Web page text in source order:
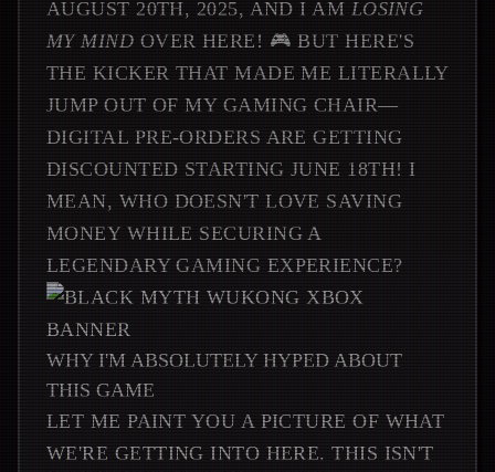
AUGUST 20TH, 2025, AND I AM LOSING
MY MIND OVER HERE! 🎮 BUT HERE'S
THE KICKER THAT MADE ME LITERALLY
JUMP OUT OF MY GAMING CHAIR—
DIGITAL PRE-ORDERS ARE GETTING
DISCOUNTED STARTING JUNE 18TH! I
MEAN, WHO DOESN'T LOVE SAVING
MONEY WHILE SECURING A
LEGENDARY GAMING EXPERIENCE?
WHY I'M ABSOLUTELY HYPED ABOUT
THIS GAME
LET ME PAINT YOU A PICTURE OF WHAT
WE'RE GETTING INTO HERE. THIS ISN'T